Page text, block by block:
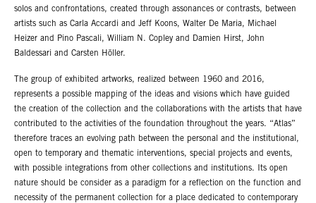
solos and confrontations, created through assonances or contrasts, between
artists such as Carla Accardi and Jeff Koons, Walter De Maria, Michael
Heizer and Pino Pascali, William N. Copley and Damien Hirst, John
Baldessari and Carsten Höller.
The group of exhibited artworks, realized between 1960 and 2016,
represents a possible mapping of the ideas and visions which have guided
the creation of the collection and the collaborations with the artists that have
contributed to the activities of the foundation throughout the years. “Atlas”
therefore traces an evolving path between the personal and the institutional,
open to temporary and thematic interventions, special projects and events,
with possible integrations from other collections and institutions. Its open
nature should be consider as a paradigm for a reflection on the function and
necessity of the permanent collection for a place dedicated to contemporary